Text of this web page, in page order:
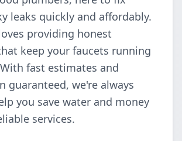
leaks quickly and affordably.
providing honest
keep your faucets running
fast estimates and
guaranteed, we're always
you save water and money
services.